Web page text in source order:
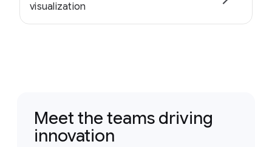
visualization
Meet the teams driving
innovation